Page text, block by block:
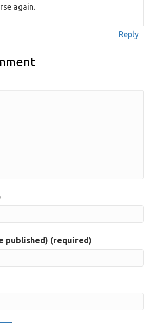
again.
Reply
published) (required)